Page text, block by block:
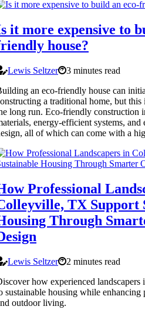
it more expensive to
house?
Lewis Seltzer
3 minutes read
an eco-friendly house can
a traditional home, but
long run. Eco-friendly construction
energy-efficient systems,
all of which can come with a
Professional
TX Support
Through
Lewis Seltzer
2 minutes read
how experienced
sustainable housing while
outdoor living.